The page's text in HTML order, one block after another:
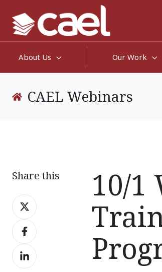
About Us Our Work
CAEL Webinars
Share this
Share
on
XShare
on
Facebook
Share
on
10/